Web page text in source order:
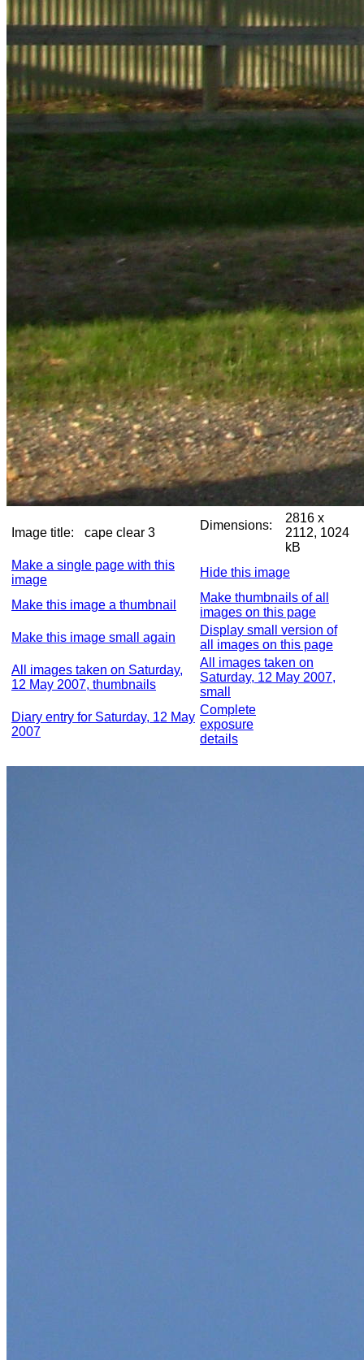
Image title: cape clear 3
Dimensions:
2816 x
2112, 1024
kB
Make a single page with this
image
Hide this image
Make this image a thumbnail
Make thumbnails of all
images on this page
Make this image small again
Display small version of
all images on this page
All images taken on Saturday,
12 May 2007, thumbnails
All images taken on
Saturday, 12 May 2007,
small
Diary entry for Saturday, 12 May
2007
Complete
exposure
details